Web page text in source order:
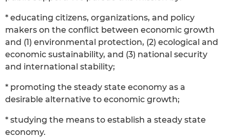
* educating citizens, organizations, and policy
makers on the conflict between economic growth
and (1) environmental protection, (2) ecological and
economic sustainability, and (3) national security
and international stability;
* promoting the steady state economy as a
desirable alternative to economic growth;
* studying the means to establish a steady state
economy.